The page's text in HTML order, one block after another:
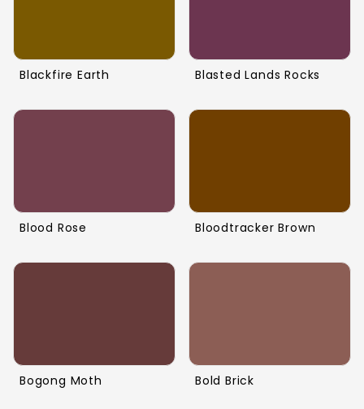
Blackfire Earth Blasted Lands Rocks
Blood Rose Bloodtracker Brown
Bogong Moth Bold Brick